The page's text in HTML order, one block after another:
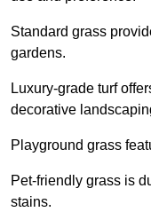
Standard grass
gardens.
Luxury-grade turf
decorative
Playground grass
Pet-friendly grass is
stains.